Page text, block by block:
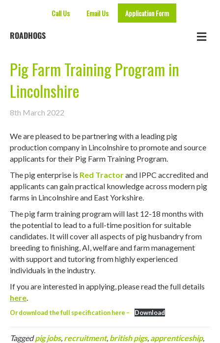
Call Us Email Us Application Form
ROADHOGS
Pig Farm Training Program in
Lincolnshire
8th March 2022
We are pleased to be partnering with a leading pig
production company in Lincolnshire to promote and source
applicants for their Pig Farm Training Program.
The pig enterprise is Red Tractorand IPPC accredited and
applicants can gain practical knowledge across modern pig
farms in Lincolnshire and East Yorkshire.
The pig farm training program will last 12-18 months with
the potential to lead to a full-time position for suitable
candidates. It will cover all aspects of pig husbandry from
breeding to finishing, AI, welfare and farm management
with support and tutoring from highly experienced
individuals in the industry.
If you are interested in applying, please read the full details
here.
Or download the full specification here – Download
Taggedpig jobs, recruitment, british pigs, apprenticeship,